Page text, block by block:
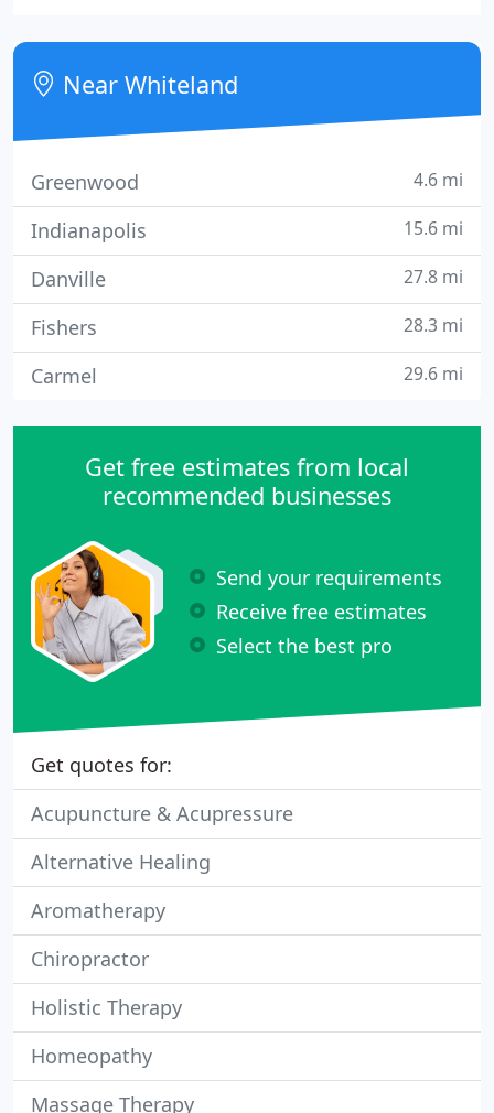
relief.
Near Whiteland
Greenwood 4.6 mi
Indianapolis 15.6 mi
Danville 27.8 mi
Fishers 28.3 mi
Carmel 29.6 mi
Get free estimates from local
recommended businesses
Send your requirements
Receive free estimates
Select the best pro
Get quotes for:
Acupuncture & Acupressure
Alternative Healing
Aromatherapy
Chiropractor
Holistic Therapy
Homeopathy
Massage Therapy